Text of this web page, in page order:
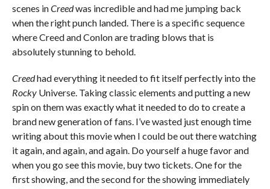
scenes inCreedwas incredible and had me jumping back
when the right punch landed. There is a specific sequence
where Creed and Conlon are trading blows that is
absolutely stunning to behold.
Creedhad everything it needed to fit itself perfectly into the
RockyUniverse. Taking classic elements and putting a new
spin on them was exactly what it needed to do to create a
brand new generation of fans. I’ve wasted just enough time
writing about this movie when I could be out there watching
it again, and again, and again. Do yourself a huge favor and
when you go see this movie, buy two tickets. One for the
first showing, and the second for the showing immediately